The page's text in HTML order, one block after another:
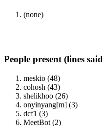
(none)
People present (lines
meskio (48)
cohosh (43)
shelikhoo (26)
onyinyang[m] (3)
dcf1 (3)
MeetBot (2)